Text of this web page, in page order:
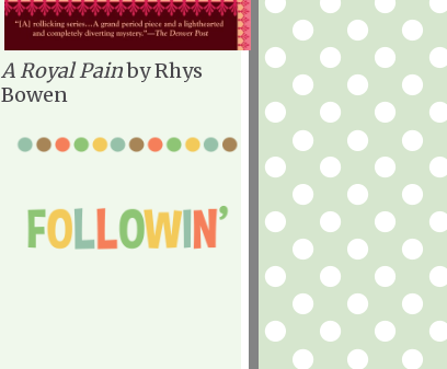
A Royal Painby Rhys
Bowen